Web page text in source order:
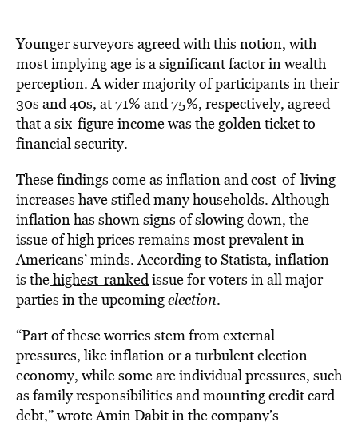
Younger surveyors agreed with this notion, with
most implying age is a significant factor in wealth
perception. A wider majority of participants in their
30s and 40s, at 71% and 75%, respectively, agreed
that a six-figure income was the golden ticket to
financial security.
These findings come as inflation and cost-of-living
increases have stifled many households. Although
inflation has shown signs of slowing down, the
issue of high prices remains most prevalent in
Americans’ minds. According to Statista, inflation
is thehighest-rankedissue for voters in all major
parties in the upcomingelection.
“Part of these worries stem from external
pressures, like inflation or a turbulent election
economy, while some are individual pressures, such
as family responsibilities and mounting credit card
debt,” wrote Amin Dabit in the company’s